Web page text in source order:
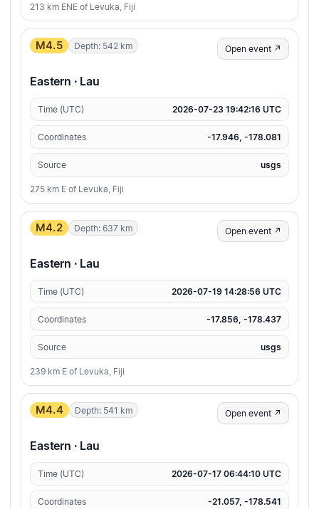
213 km ENE of Levuka, Fiji
M4.5 Depth: 542 km Open event ↗
Eastern · Lau
Time (UTC) 2026-07-23 19:42:16 UTC
Coordinates -17.946, -178.081
Source usgs
275 km E of Levuka, Fiji
M4.2 Depth: 637 km Open event ↗
Eastern · Lau
Time (UTC) 2026-07-19 14:28:56 UTC
Coordinates -17.856, -178.437
Source usgs
239 km E of Levuka, Fiji
M4.4 Depth: 541 km Open event ↗
Eastern · Lau
Time (UTC) 2026-07-17 06:44:10 UTC
Coordinates -21.057, -178.541